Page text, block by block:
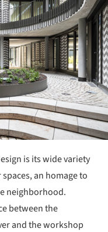
is its wide variety
an homage to
neighborhood.
between the
and the workshop